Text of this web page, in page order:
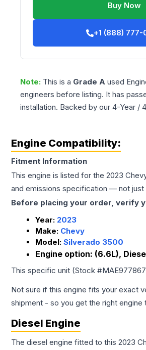
Buy Now
+1 (888) 777-
Note: This is a Grade A used
engineers before listing. It has
installation. Backed by our 4-Year
Engine Compatibility:
Fitment Information
This engine is listed for the 2023
and emissions specification — not just
Before placing your order, verify
Year: 2023
Make: Chevy
Model: Silverado 3500
Engine option: (6.6L),
This specific unit (Stock #
Not sure if this engine fits your exact
shipment - so you get the right engine
Diesel Engine
The diesel engine fitted to this 2023